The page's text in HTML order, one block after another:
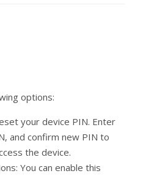
options:
your device PIN. Enter
and confirm new PIN to
the device.
You can enable this